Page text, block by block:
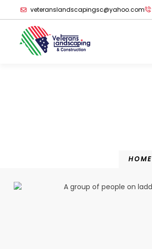
veteranslandscapingsc@yahoo.com
HOME